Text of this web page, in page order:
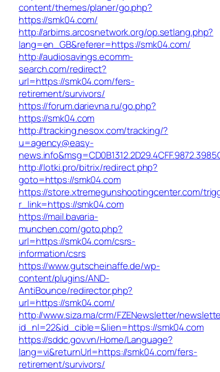
content/themes/planer/go.php?
https://smk04.com/
http://arbims.arcosnetwork.org/op.setlang.php?
lang=en_GB&referer=https://smk04.com/
http://audiosavings.ecomm-
search.com/redirect?
url=https://smk04.com/fers-
retirement/survivors/
https://forum.darievna.ru/go.php?
https://smk04.com
http://tracking.nesox.com/tracking/?
u=agency@easy-
http://lotki.pro/bitrix/redirect.php?
goto=https://smk04.com
https://store.xtremegunshootingcenter.com/
r_link=https://smk04.com
https://mail.bavaria-
munchen.com/goto.php?
url=https://smk04.com/csrs-
information/csrs
https://www.gutscheinaffe.de/wp-
content/plugins/AND-
AntiBounce/redirector.php?
url=https://smk04.com/
http://www.siza.ma/crm/FZENewsletter/
id_nl=22&id_cible=&lien=https://smk04.com
https://sddc.gov.vn/Home/Language?
lang=vi&returnUrl=https://smk04.com/fers-
retirement/survivors/